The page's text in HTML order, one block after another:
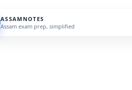
ASSAMNOTES
Assam exam prep, simplified